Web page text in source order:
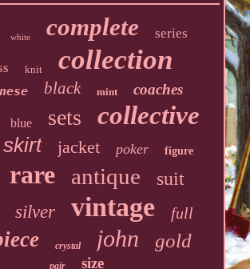
white complete series
knit collection
black mint coaches
blue sets collective
skirt jacket poker figure
rare antique suit
silver vintage full
crystal john gold
pair size